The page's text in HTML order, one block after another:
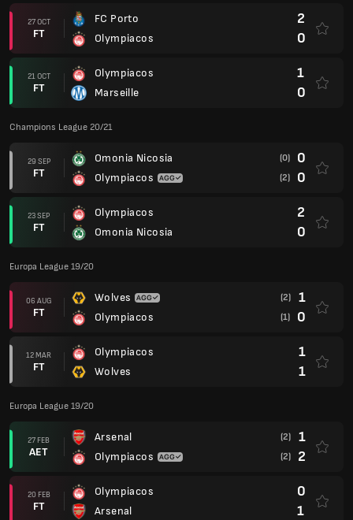
27 OCT
FT
FC Porto
Olympiacos
2
0
21 OCT
FT
Olympiacos
Marseille
1
0
Champions League 20/21
29 SEP
FT
Omonia Nicosia
Olympiacos
(0) 0
(2) 0
23 SEP
FT
Olympiacos
Omonia Nicosia
2
0
Europa League 19/20
06 AUG
FT
Wolves
Olympiacos
(2) 1
(1) 0
12 MAR
FT
Olympiacos
Wolves
1
1
Europa League 19/20
27 FEB
AET
Arsenal
Olympiacos
(2) 1
(2) 2
20 FEB
FT
Olympiacos
Arsenal
0
1